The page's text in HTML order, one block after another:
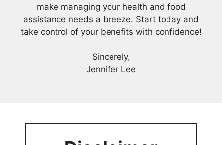
make managing your health and food
assistance needs a breeze. Start today and
take control of your benefits with confidence!
Sincerely,
Jennifer Lee